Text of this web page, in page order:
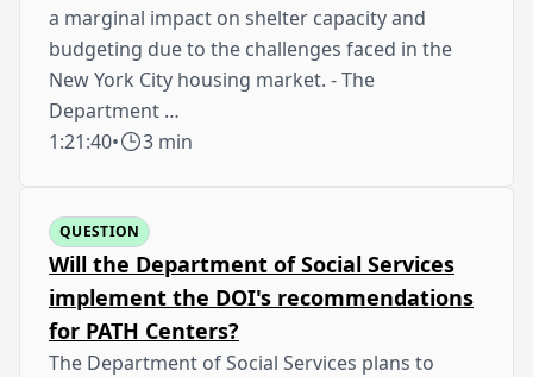
a marginal impact on shelter capacity and
budgeting due to the challenges faced in the
New York City housing market. - The
Department …
1:21:40• 3 min
QUESTION
Will the Department of Social Services
implement the DOI's recommendations
for PATH Centers?
The Department of Social Services plans to